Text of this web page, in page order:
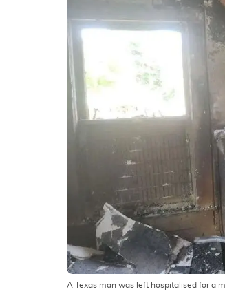
A Texas man was left hospitalised for a